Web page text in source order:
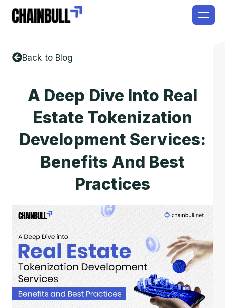
Back to Blog
A Deep Dive Into Real
Estate Tokenization
Development Services:
Benefits And Best
Practices